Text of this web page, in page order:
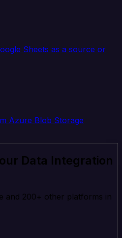
Sheets as a source or
Azure Blob Storage
Data Integration
and 200+ other platforms in